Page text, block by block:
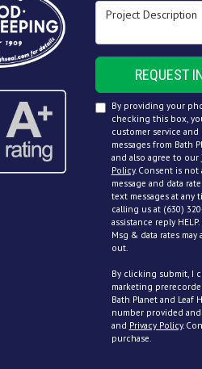
Project Description
REQUEST
By providing your
checking this box,
customer service
messages from Bath
and also agree to our
Policy. Consent is
message and data
text messages at any
calling us at (630)
assistance reply
Msg & data rates may
out.
By clicking submit, I
marketing
Bath Planet and Leaf
number provided
and Privacy Policy.
purchase.